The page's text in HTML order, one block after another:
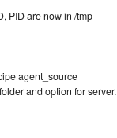
PID are now in /tmp
agent_source
and option for server.